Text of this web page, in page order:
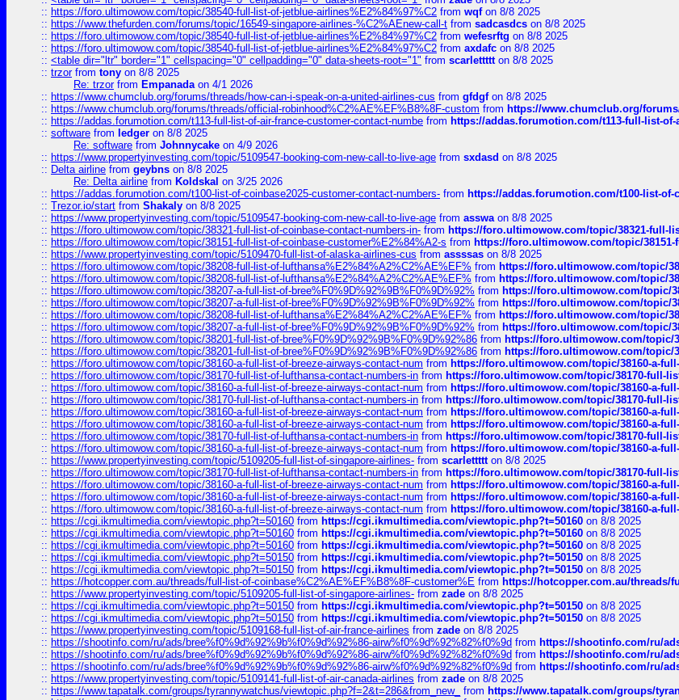
:: https://foro.ultimowow.com/topic/38540-full-list-of-jetblue-airlines%E2%84%97%C2 from wqfon 8/8 2025
:: https://www.thefurden.com/forums/topic/16549-singapore-airlines-%C2%AEnew-call-t from sadcasdcs on 8/8 2025
:: https://foro.ultimowow.com/topic/38540-full-list-of-jetblue-airlines%E2%84%97%C2 from wefesrftg on 8/8 2025
:: https://foro.ultimowow.com/topic/38540-full-list-of-jetblue-airlines%E2%84%97%C2 from axdafc on 8/8 2025
:: <table dir="ltr" border="1" cellspacing="0" cellpadding="0" data-sheets-root="1" from scarlettttton 8/8 2025
:: trzorfrom tony on 8/8 2025
Re: trzorfrom Empanadaon 4/1 2026
:: https://www.chumclub.org/forums/threads/how-can-i-speak-on-a-united-airlines-cus from gfdgfon 8/8 2025
:: https://www.chumclub.org/forums/threads/official-robinhood%C2%AE%EF%B8%8F-custom from https://www.chumclub.org/
:: https://addas.forumotion.com/t113-full-list-of-air-france-customer-contact-numbe from https://addas.forumotion.com/t113-full-list-
:: software from ledger on 8/8 2025
Re: software from Johnnycake on 4/9 2026
:: https://www.propertyinvesting.com/topic/5109547-booking-com-new-call-to-live-age from sxdasd on 8/8 2025
:: Delta airline from geybns on 8/8 2025
Re: Delta airline from Koldskal on 3/25 2026
:: https://addas.forumotion.com/t100-list-of-coinbase2025-customer-contact-numbers- from https://addas.forumotion.com/t100-list-
:: Trezor.io/start from Shakaly on 8/8 2025
:: https://www.propertyinvesting.com/topic/5109547-booking-com-new-call-to-live-age from asswaon 8/8 2025
:: https://foro.ultimowow.com/topic/38321-full-list-of-coinbase-contact-numbers-in- from https://foro.ultimowow.com/topic/38321-full-
:: https://foro.ultimowow.com/topic/38151-full-list-of-coinbase-customer%E2%84%A2-s from https://foro.ultimowow.com/topic/
:: https://www.propertyinvesting.com/topic/5109470-full-list-of-alaska-airlines-cus from assssas on 8/8 2025
:: https://foro.ultimowow.com/topic/38208-full-list-of-lufthansa%E2%84%A2%C2%AE%EF% from https://foro.ultimowow.com/topic/
:: https://foro.ultimowow.com/topic/38208-full-list-of-lufthansa%E2%84%A2%C2%AE%EF% from https://foro.ultimowow.com/topic/
:: https://foro.ultimowow.com/topic/38207-a-full-list-of-bree%F0%9D%92%9B%F0%9D%92% from https://foro.ultimowow.com/topic/
:: https://foro.ultimowow.com/topic/38207-a-full-list-of-bree%F0%9D%92%9B%F0%9D%92% from https://foro.ultimowow.com/topic/
:: https://foro.ultimowow.com/topic/38208-full-list-of-lufthansa%E2%84%A2%C2%AE%EF% from https://foro.ultimowow.com/topic/
:: https://foro.ultimowow.com/topic/38207-a-full-list-of-bree%F0%9D%92%9B%F0%9D%92% from https://foro.ultimowow.com/topic/
:: https://foro.ultimowow.com/topic/38201-full-list-of-bree%F0%9D%92%9B%F0%9D%92%86 from https://foro.ultimowow.com/topic/
:: https://foro.ultimowow.com/topic/38201-full-list-of-bree%F0%9D%92%9B%F0%9D%92%86 from https://foro.ultimowow.com/topic/
:: https://foro.ultimowow.com/topic/38160-a-full-list-of-breeze-airways-contact-num from https://foro.ultimowow.com/topic/38160-a-
:: https://foro.ultimowow.com/topic/38170-full-list-of-lufthansa-contact-numbers-in from https://foro.ultimowow.com/topic/38170-full-
:: https://foro.ultimowow.com/topic/38160-a-full-list-of-breeze-airways-contact-num from https://foro.ultimowow.com/topic/38160-a-
:: https://foro.ultimowow.com/topic/38170-full-list-of-lufthansa-contact-numbers-in from https://foro.ultimowow.com/topic/38170-full-
:: https://foro.ultimowow.com/topic/38160-a-full-list-of-breeze-airways-contact-num from https://foro.ultimowow.com/topic/38160-a-
:: https://foro.ultimowow.com/topic/38160-a-full-list-of-breeze-airways-contact-num from https://foro.ultimowow.com/topic/38160-a-
:: https://foro.ultimowow.com/topic/38170-full-list-of-lufthansa-contact-numbers-in from https://foro.ultimowow.com/topic/38170-full-
:: https://foro.ultimowow.com/topic/38160-a-full-list-of-breeze-airways-contact-num from https://foro.ultimowow.com/topic/38160-a-
:: https://www.propertyinvesting.com/topic/5109205-full-list-of-singapore-airlines- from scarlettttton 8/8 2025
:: https://foro.ultimowow.com/topic/38170-full-list-of-lufthansa-contact-numbers-in from https://foro.ultimowow.com/topic/38170-full-
:: https://foro.ultimowow.com/topic/38160-a-full-list-of-breeze-airways-contact-num from https://foro.ultimowow.com/topic/38160-a-
:: https://foro.ultimowow.com/topic/38160-a-full-list-of-breeze-airways-contact-num from https://foro.ultimowow.com/topic/38160-a-
:: https://foro.ultimowow.com/topic/38160-a-full-list-of-breeze-airways-contact-num from https://foro.ultimowow.com/topic/38160-a-
:: https://cgi.ikmultimedia.com/viewtopic.php?t=50160 from https://cgi.ikmultimedia.com/viewtopic.php?t=50160 on 8/8 2025
:: https://cgi.ikmultimedia.com/viewtopic.php?t=50160 from https://cgi.ikmultimedia.com/viewtopic.php?t=50160 on 8/8 2025
:: https://cgi.ikmultimedia.com/viewtopic.php?t=50160 from https://cgi.ikmultimedia.com/viewtopic.php?t=50160 on 8/8 2025
:: https://cgi.ikmultimedia.com/viewtopic.php?t=50150 from https://cgi.ikmultimedia.com/viewtopic.php?t=50150 on 8/8 2025
:: https://cgi.ikmultimedia.com/viewtopic.php?t=50150 from https://cgi.ikmultimedia.com/viewtopic.php?t=50150 on 8/8 2025
:: https://hotcopper.com.au/threads/full-list-of-coinbase%C2%AE%EF%B8%8F-customer%E from https://hotcopper.com.au/threads/
:: https://www.propertyinvesting.com/topic/5109205-full-list-of-singapore-airlines- from zade on 8/8 2025
:: https://cgi.ikmultimedia.com/viewtopic.php?t=50150 from https://cgi.ikmultimedia.com/viewtopic.php?t=50150 on 8/8 2025
:: https://cgi.ikmultimedia.com/viewtopic.php?t=50150 from https://cgi.ikmultimedia.com/viewtopic.php?t=50150 on 8/8 2025
:: https://www.propertyinvesting.com/topic/5109168-full-list-of-air-france-airlines from zade on 8/8 2025
:: https://shootinfo.com/ru/ads/bree%f0%9d%92%9b%f0%9d%92%86-airw%f0%9d%92%82%f0%9d from https://shootinfo.com/ru/
:: https://shootinfo.com/ru/ads/bree%f0%9d%92%9b%f0%9d%92%86-airw%f0%9d%92%82%f0%9d from https://shootinfo.com/ru/
:: https://shootinfo.com/ru/ads/bree%f0%9d%92%9b%f0%9d%92%86-airw%f0%9d%92%82%f0%9d from https://shootinfo.com/ru/
:: https://www.propertyinvesting.com/topic/5109141-full-list-of-air-canada-airlines from zade on 8/8 2025
:: https://www.tapatalk.com/groups/tyrannywatchus/viewtopic.php?f=2&t=286&from_new_ from https://www.tapatalk.com/groups/